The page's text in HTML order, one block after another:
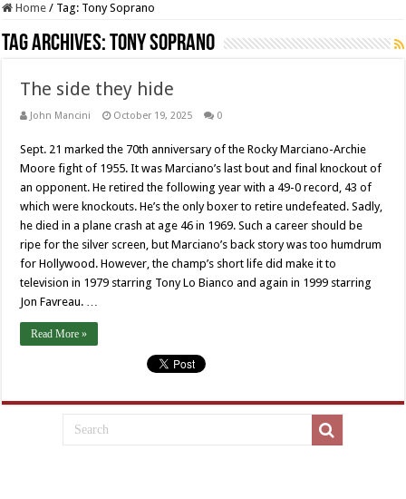
Home / Tag: Tony Soprano
Tag Archives:Tony Soprano
The side they hide
John Mancini October 19, 2025 0
Sept. 21 marked the 70th anniversary of the Rocky Marciano-Archie
Moore fight of 1955. It was Marciano’s last bout and final knockout of
an opponent. He retired the following year with a 49-0 record, 43 of
which were knockouts. He’s the only boxer to retire undefeated. Sadly,
he died in a plane crash at age 46 in 1969. Such a career should be
ripe for the silver screen, but Marciano’s back story was too humdrum
for Hollywood. However, the champ’s short life did make it to
television in 1979 starring Tony Lo Bianco and again in 1999 starring
Jon Favreau. …
Read More »